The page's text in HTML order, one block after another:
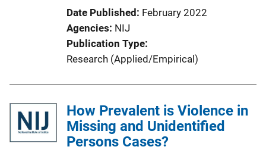
i
k
Date Published February 2022
Agencies NIJ
Publication Type
Research (Applied/Empirical)
How Prevalent is Violence in
Missing and Unidentified
Persons Cases?